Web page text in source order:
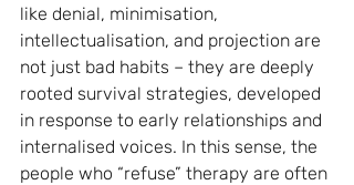
like denial, minimisation,
intellectualisation, and projection are
not just bad habits – they are deeply
rooted survival strategies, developed
in response to early relationships and
internalised voices. In this sense, the
people who “refuse” therapy are often